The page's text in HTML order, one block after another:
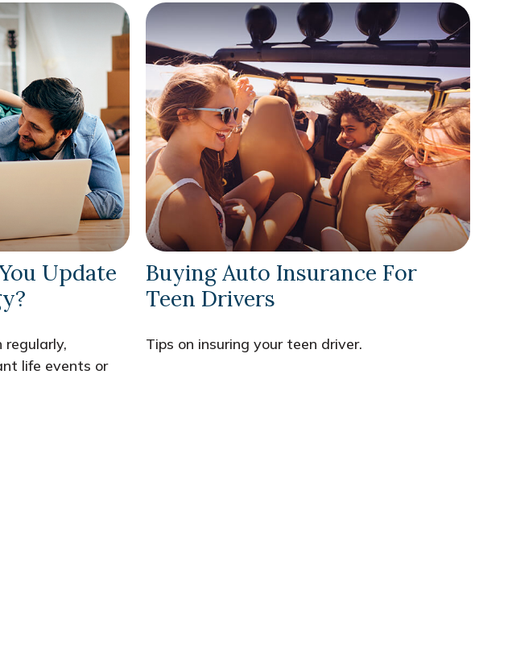
Update
regularly,
life events or
Buying Auto Insurance For
Teen Drivers
Tips on insuring your teen driver.